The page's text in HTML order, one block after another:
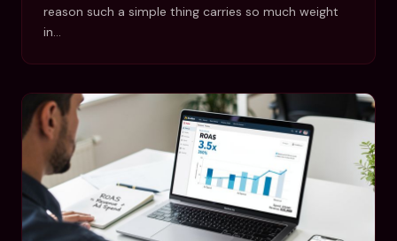
reason such a simple thing carries so much weight
in…